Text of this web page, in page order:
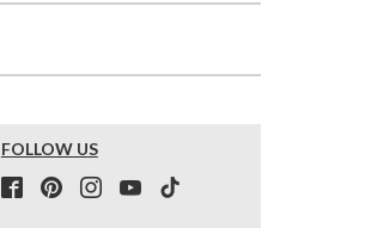
FOLLOW US